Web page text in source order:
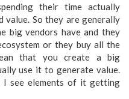
their time actually
So they are generally
big vendors have and they
or they buy all the
that you create a big
use it to generate value.
I see elements of it getting